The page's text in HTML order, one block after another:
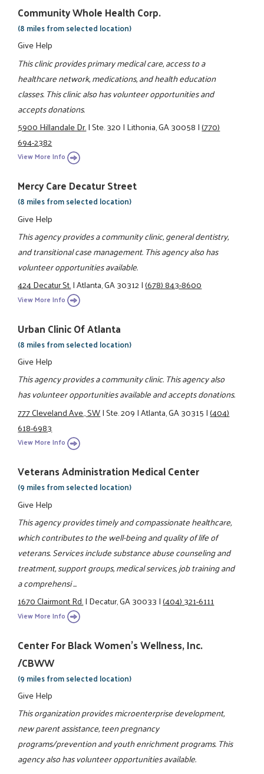
Community Whole Health Corp.
(8 miles from selected location)
Give Help
This clinic provides primary medical care, access to a
healthcare network, medications, and health education
classes. This clinic also has volunteer opportunities and
accepts donations.
5900 Hillandale Dr.|Ste. 320|Lithonia, GA 30058|(770)
694-2382
View More Info
Mercy Care Decatur Street
(8 miles from selected location)
Give Help
This agency provides a community clinic, general dentistry,
and transitional case management. This agency also has
volunteer opportunities available.
424 Decatur St.|Atlanta, GA 30312|(678) 843-8600
View More Info
Urban Clinic Of Atlanta
(8 miles from selected location)
Give Help
This agency provides a community clinic. This agency also
has volunteer opportunities available and accepts donations.
777 Cleveland Ave., SW|Ste. 209|Atlanta, GA 30315|(404)
618-6983
View More Info
Veterans Administration Medical Center
(9 miles from selected location)
Give Help
This agency provides timely and compassionate healthcare,
which contributes to the well-being and quality of life of
veterans. Services include substance abuse counseling and
treatment, support groups, medical services, job training and
a comprehensi ...
1670 Clairmont Rd.|Decatur, GA 30033|(404) 321-6111
View More Info
Center For Black Women's Wellness, Inc.
/CBWW
(9 miles from selected location)
Give Help
This organization provides microenterprise development,
new parent assistance, teen pregnancy
programs/prevention and youth enrichment programs. This
agency also has volunteer opportunities available.